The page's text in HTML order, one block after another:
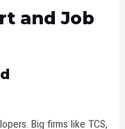
and Job
Big firms like TCS,